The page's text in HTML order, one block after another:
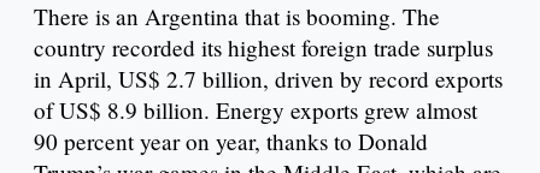
There is an Argentina that is booming. The
country recorded its highest foreign trade surplus
in April, US$ 2.7 billion, driven by record exports
of US$ 8.9 billion. Energy exports grew almost
90 percent year on year, thanks to Donald